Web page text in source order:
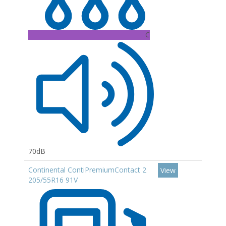
C
70dB
Continental ContiPremiumContact 2
205/55R16 91V
View